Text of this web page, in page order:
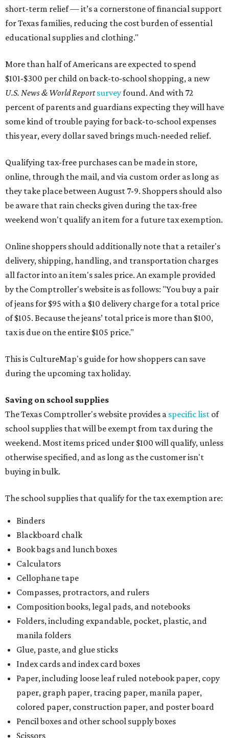
short-term relief — it’s a cornerstone of financial support
for Texas families, reducing the cost burden of essential
educational supplies and clothing."
More than half of Americans are expected to spend
$101-$300 per child on back-to-school shopping, a new
U.S. News & World Reportsurveyfound. And with 72
percent of parents and guardians expecting they will have
some kind of trouble paying for back-to-school expenses
this year, every dollar saved brings much-needed relief.
Qualifying tax-free purchases can be made in store,
online, through the mail, and via custom order as long as
they take place between August 7-9. Shoppers should also
be aware that rain checks given during the tax-free
weekend won't qualify an item for a future tax exemption.
Online shoppers should additionally note that a retailer's
delivery, shipping, handling, and transportation charges
all factor into an item's sales price. An example provided
by the Comptroller's website is as follows: "You buy a pair
of jeans for $95 with a $10 delivery charge for a total price
of $105. Because the jeans’ total price is more than $100,
tax is due on the entire $105 price."
This is CultureMap's guide for how shoppers can save
during the upcoming tax holiday.
Saving on school supplies
The Texas Comptroller's website provides a specific list of
school supplies that will be exempt from tax during the
weekend. Most items priced under $100 will qualify, unless
otherwise specified, and as long as the customer isn't
buying in bulk.
The school supplies that qualify for the tax exemption are:
Binders
Blackboard chalk
Book bags and lunch boxes
Calculators
Cellophane tape
Compasses, protractors, and rulers
Composition books, legal pads, and notebooks
Folders, including expandable, pocket, plastic, and
manila folders
Glue, paste, and glue sticks
Index cards and index card boxes
Paper, including loose leaf ruled notebook paper, copy
paper, graph paper, tracing paper, manila paper,
colored paper, construction paper, and poster board
Pencil boxes and other school supply boxes
Scissors